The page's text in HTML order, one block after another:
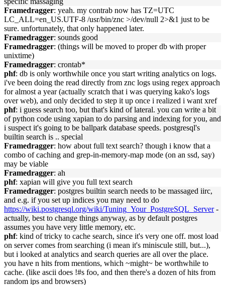
Framedragger: yeah. my contrab now has TZ=UTC
LC_ALL=en_US.UTF-8 /usr/bin/znc >/dev/null 2>&1 just to be
sure. unfortunately, that only happened later.
Framedragger: sounds good
Framedragger: (things will be moved to proper db with proper
unixtime)
Framedragger: crontab*
phf: db is only worthwhile once you start writing analytics on logs.
i've been doing the read directly from znc logs using regex approach
for almost a year (actually scratch that i was querying kako's logs
over web), and only decided to step it up once i realized i want xref
phf: i guess search too, but that's kind of lateral. you can write a bit
of python code using xapian to do parsing and indexing for you, and
i suspect it's going to be ballpark database speeds. postgresql's
builtin search is .. special
Framedragger: how about full text search? though i know that a
combo of caching and grep-in-memory-map mode (on an ssd, say)
may be viable
Framedragger: ah
phf: xapian will give you full text search
Framedragger: postgres builtin search needs to be massaged iirc,
and e.g. if you set up indices you may need to do
https://wiki.postgresql.org/wiki/Tuning_Your_PostgreSQL_Server-
actually, best to change things anyway, as by default postgres
assumes you have very little memory, etc.
phf: kind of tricky to cache search, since it's very one off. most load
on server comes from searching (i mean it's miniscule still, but...),
but i looked at analytics and search queries are all over the place.
you have n hits from mentions, which ~might~ be worthwhile to
cache. (like ascii does !#s foo, and then there's a dozen of hits from
random ips and browsers)